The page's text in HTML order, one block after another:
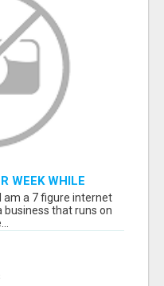
WEEK WHILE
OF YOUR HOME...
am a 7 figure internet
that runs on